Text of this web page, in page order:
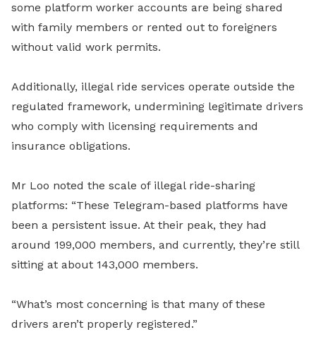
some platform worker accounts are being shared
with family members or rented out to foreigners
without valid work permits.
Additionally, illegal ride services operate outside the
regulated framework, undermining legitimate drivers
who comply with licensing requirements and
insurance obligations.
Mr Loo noted the scale of illegal ride-sharing
platforms: “These Telegram-based platforms have
been a persistent issue. At their peak, they had
around 199,000 members, and currently, they’re still
sitting at about 143,000 members.
“What’s most concerning is that many of these
drivers aren’t properly registered.”